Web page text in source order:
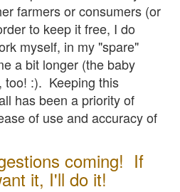
farmers or consumers (or
to keep it free, I do
myself, in my "spare"
a bit longer (the baby
too! :). Keeping this
has been a priority of
of use and accuracy of
coming! If
it, I'll do it!